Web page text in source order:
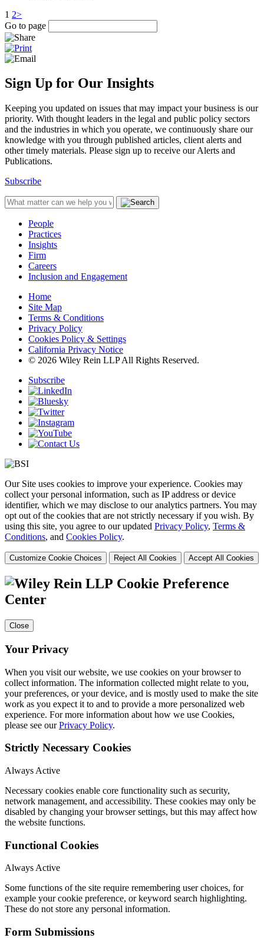
1 2>
Go to page
Sign Up for Our Insights
Keeping you updated on issues that may impact your business is our
priority. With thought leaders in the legal and public policy sectors
and the industries in which you operate, we continuously share our
knowledge with you through published articles, client alerts and
other timely materials. Please sign up to receive our Alerts and
Publications.
Subscribe
People
Practices
Insights
Firm
Careers
Inclusion and Engagement
Home
Site Map
Terms & Conditions
Privacy Policy
Cookies Policy & Settings
California Privacy Notice
© 2026 Wiley Rein LLP All Rights Reserved.
Subscribe
Our Site uses cookies to improve your experience. Cookies may
collect your personal information, such as IP address or device
identifier, which we may disclose to our analytics partners. You may
opt out of the cookies that are not strictly necessary if you wish. By
using this site, you agree to our updated Privacy Policy, Terms &
Conditions, and Cookies Policy.
Customize Cookie Choices Reject All Cookies Accept All Cookies
Cookie Preference
Center
Close
Your Privacy
When you visit our website, we use cookies on your browser to
collect information. The information collected might relate to you,
your preferences, or your device, and is mostly used to make the site
work as you expect it to and to provide a more personalized web
experience. For more information about how we use Cookies,
please see ourPrivacy Policy.
Strictly Necessary Cookies
Always Active
Necessary cookies enable core functionality such as security,
network management, and accessibility. These cookies may only be
disabled by changing your browser settings, but this may affect how
the website functions.
Functional Cookies
Always Active
Some functions of the site require remembering user choices, for
example your cookie preference, or keyword search highlighting.
These do not store any personal information.
Form Submissions